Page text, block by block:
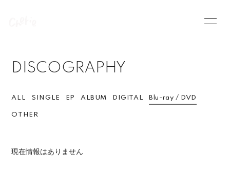
SCHEDULE PROFILE
VIDEO DISCOGRAPHY
DISCOGRAPHY
ALL SINGLE EP ALBUM DIGITAL Blu-ray / DVD
OTHER
現在情報はありません